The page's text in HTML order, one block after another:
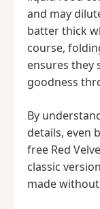
and may
batter thick
course,
ensures they
goodness
By
details, even
free Red
classic
made